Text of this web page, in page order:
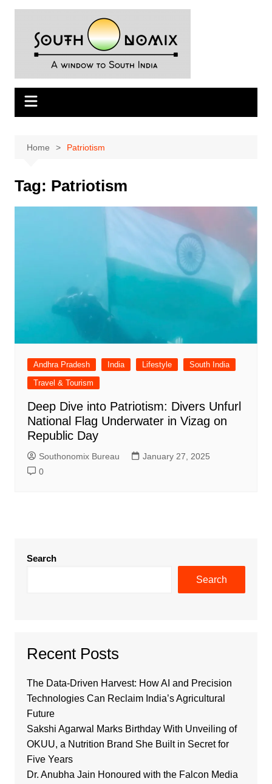
Skip
Home Patriotism
Tag: Patriotism
Andhra Pradesh India Lifestyle
South India
Travel & Tourism
Deep Dive into Patriotism: Divers Unfurl
National Flag Underwater in Vizag on
Republic Day
Southonomix Bureau
January 27, 2025
0
Search
Search
Recent Posts
The Data-Driven Harvest: How AI and Precision
Technologies Can Reclaim India’s Agricultural
Future
Sakshi Agarwal Marks Birthday With Unveiling of
OKUU, a Nutrition Brand She Built in Secret for
Five Years
Dr. Anubha Jain Honoured with the Falcon Media